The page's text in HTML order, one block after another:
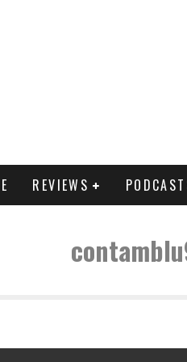
REVIEWS